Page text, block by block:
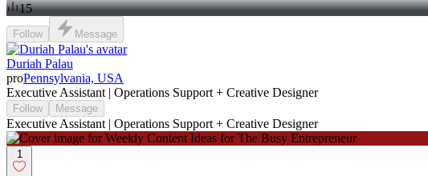
15
Follow Message
Duriah Palau
proPennsylvania, USA
Executive Assistant | Operations Support + Creative Designer
Follow Message
Executive Assistant | Operations Support + Creative Designer
1